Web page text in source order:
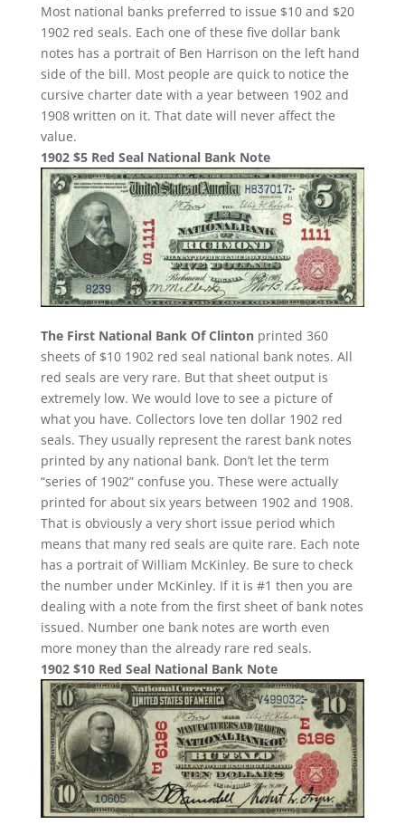
Most national banks preferred to issue $10 and $20
1902 red seals. Each one of these five dollar bank
notes has a portrait of Ben Harrison on the left hand
side of the bill. Most people are quick to notice the
cursive charter date with a year between 1902 and
1908 written on it. That date will never affect the
value.
1902 $5 Red Seal National Bank Note
The First National Bank Of Clinton printed 360
sheets of $10 1902 red seal national bank notes. All
red seals are very rare. But that sheet output is
extremely low. We would love to see a picture of
what you have. Collectors love ten dollar 1902 red
seals. They usually represent the rarest bank notes
printed by any national bank. Don’t let the term
“series of 1902” confuse you. These were actually
printed for about six years between 1902 and 1908.
That is obviously a very short issue period which
means that many red seals are quite rare. Each note
has a portrait of William McKinley. Be sure to check
the number under McKinley. If it is #1 then you are
dealing with a note from the first sheet of bank notes
issued. Number one bank notes are worth even
more money than the already rare red seals.
1902 $10 Red Seal National Bank Note